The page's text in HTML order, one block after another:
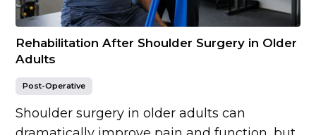
Rehabilitation After Shoulder Surgery in Older
Adults
Post-Operative
Shoulder surgery in older adults can